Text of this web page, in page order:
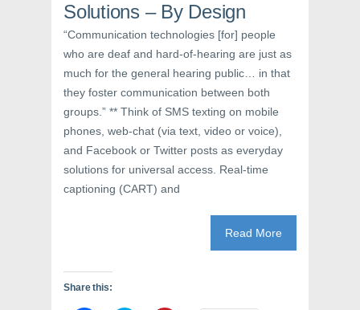
w
i
n
d
o
i
n
d
o
w
w
w
i
n
d
w
Solutions – By Design
“Communication technologies [for] people
who are deaf and hard-of-hearing are just as
much for the general hearing public… in that
they foster communication between both
groups.” ** Think of SMS texting on mobile
phones, web-chat (via text, video or voice),
and Facebook or Twitter posts as everyday
solutions for universal access. Real-time
captioning (CART) and
Read More
Share this: